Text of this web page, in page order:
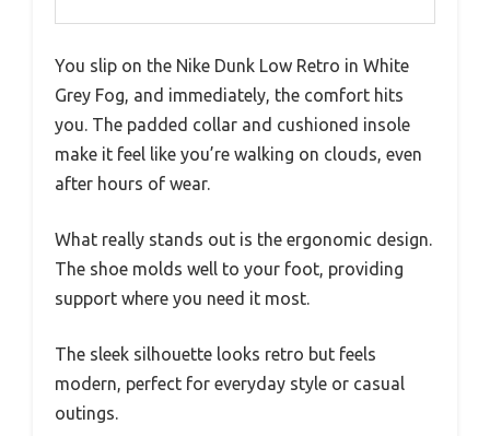
You slip on the Nike Dunk Low Retro in White
Grey Fog, and immediately, the comfort hits
you. The padded collar and cushioned insole
make it feel like you’re walking on clouds, even
after hours of wear.
What really stands out is the ergonomic design.
The shoe molds well to your foot, providing
support where you need it most.
The sleek silhouette looks retro but feels
modern, perfect for everyday style or casual
outings.